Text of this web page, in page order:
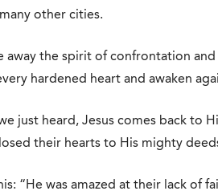
other cities.
away the spirit of confrontation
hardened heart and awaken
just heard, Jesus comes back to
their hearts to His mighty
“He was amazed at their lack of